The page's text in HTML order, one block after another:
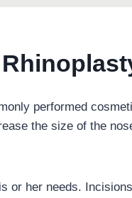
performed
the size of the
or her needs.